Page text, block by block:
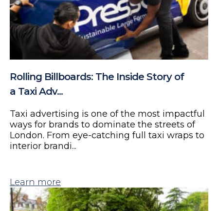
Rolling Billboards: The Inside Story of
a Taxi Adv...
Taxi advertising is one of the most impactful
ways for brands to dominate the streets of
London. From eye-catching full taxi wraps to
interior brandi...
Learn more